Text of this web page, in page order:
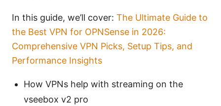
In this guide, we’ll cover: The Ultimate Guide to
the Best VPN for OPNSense in 2026:
Comprehensive VPN Picks, Setup Tips, and
Performance Insights
How VPNs help with streaming on the
vseebox v2 pro